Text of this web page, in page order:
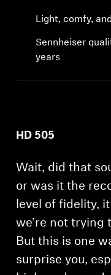
Light, comfy,
Sennheiser
years
HD 505
Wait, did that
or was it the
level of fidelity,
we’re not trying
But this is one
surprise you,